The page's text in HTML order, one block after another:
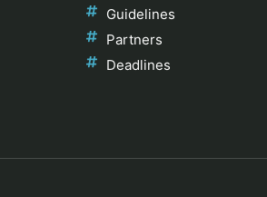
Guidelines
Partners
Deadlines